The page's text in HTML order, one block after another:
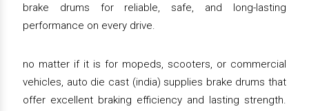
brake drums for reliable, safe, and long-lasting
performance on every drive.
no matter if it is for mopeds, scooters, or commercial
vehicles, auto die cast (india) supplies brake drums that
offer excellent braking efficiency and lasting strength.